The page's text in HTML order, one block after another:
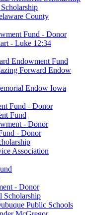
County
Fund - Donor
- Luke 12:34
Endowment Fund
Forward Endow
Endow Iowa
Fund - Donor
Fund
- Donor
- Donor
Association
- Donor
Scholarship
Public Schools